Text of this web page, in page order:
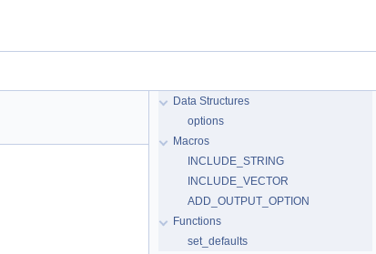
Data Structures
options
Macros
INCLUDE_STRING
INCLUDE_VECTOR
ADD_OUTPUT_OPTION
Functions
set_defaults